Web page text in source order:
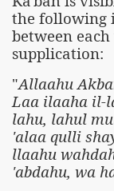
the following
between
supplication:
"Allaahu
Laa ilaaha il-
lahu, lahul
'alaa qulli
llaahu
'abdahu, wa